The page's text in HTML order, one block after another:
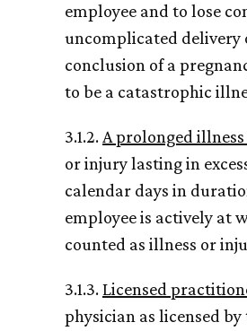
employee and to lose
uncomplicated delivery
conclusion of a
to be a catastrophic
3.1.2. A prolonged
or injury lasting in
calendar days in
employee is actively at
counted as illness or
3.1.3.Licensed
physician as licensed